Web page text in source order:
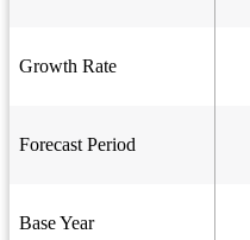
Growth Rate
Forecast Period
Base Year